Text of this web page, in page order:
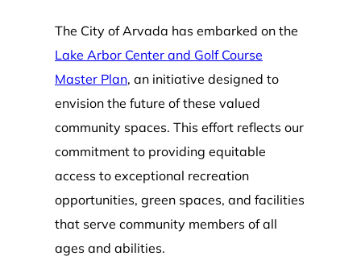
The City of Arvada has embarked on the
Lake Arbor Center and Golf Course
Master Plan, an initiative designed to
envision the future of these valued
community spaces. This effort reflects our
commitment to providing equitable
access to exceptional recreation
opportunities, green spaces, and facilities
that serve community members of all
ages and abilities.